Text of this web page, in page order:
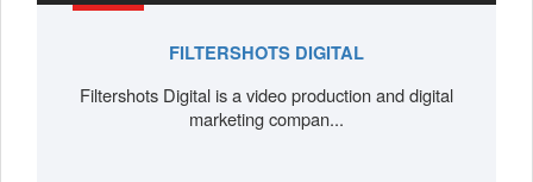
FILTERSHOTS DIGITAL
Filtershots Digital is a video production and digital
marketing compan...